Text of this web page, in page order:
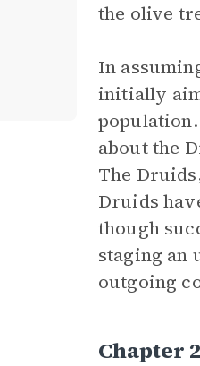
the olive
In
initially
about the
The
Druids
though
staging an
outgoing
Chapter